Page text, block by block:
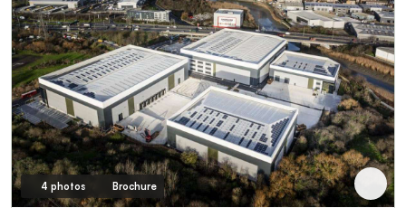
4 photos Brochure